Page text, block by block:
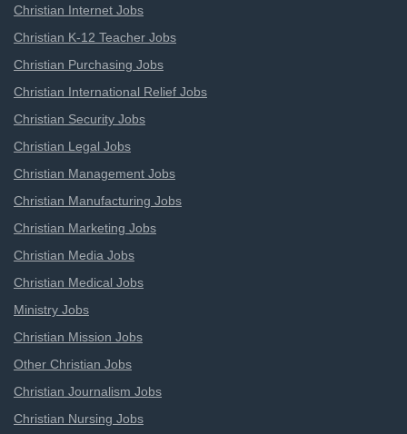
Christian Internet Jobs
Christian K-12 Teacher Jobs
Christian Purchasing Jobs
Christian International Relief Jobs
Christian Security Jobs
Christian Legal Jobs
Christian Management Jobs
Christian Manufacturing Jobs
Christian Marketing Jobs
Christian Media Jobs
Christian Medical Jobs
Ministry Jobs
Christian Mission Jobs
Other Christian Jobs
Christian Journalism Jobs
Christian Nursing Jobs